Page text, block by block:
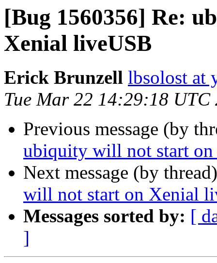
[Bug 1560356] Re:
Xenial liveUSB
Erick Brunzell lbsolost at
Tue Mar 22 14:29:18 UTC
Previous message (by
ubiquity will not start
Next message (by
will not start on Xenial
Messages sorted by: [
]